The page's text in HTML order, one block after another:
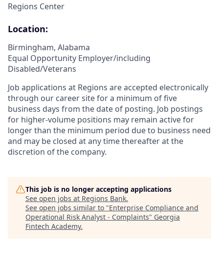
Regions Center
Location:
Birmingham, Alabama
Equal Opportunity Employer/including
Disabled/Veterans
Job applications at Regions are accepted electronically
through our career site for a minimum of five
business days from the date of posting. Job postings
for higher-volume positions may remain active for
longer than the minimum period due to business need
and may be closed at any time thereafter at the
discretion of the company.
This job is no longer accepting applications
See open jobs at Regions Bank.
See open jobs similar to "Enterprise Compliance and
Operational Risk Analyst - Complaints" Georgia
Fintech Academy.